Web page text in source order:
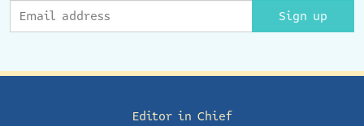
Sign up
Editor in Chief